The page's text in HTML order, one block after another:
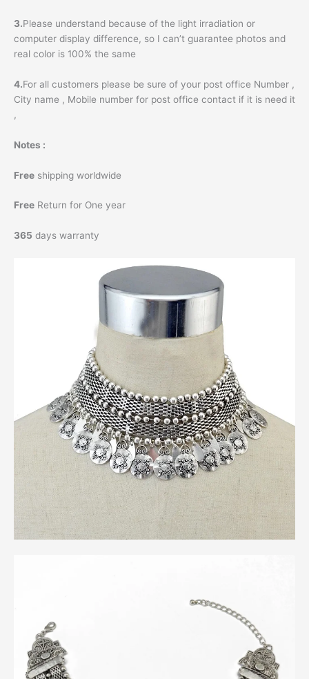
3.Please understand because of the light irradiation or
computer display difference, so I can’t guarantee photos and
real color is 100% the same
4.For all customers please be sure of your post office Number ,
City name , Mobile number for post office contact if it is need it
,
Notes :
Free shipping worldwide
Free Return for One year
365 days warranty